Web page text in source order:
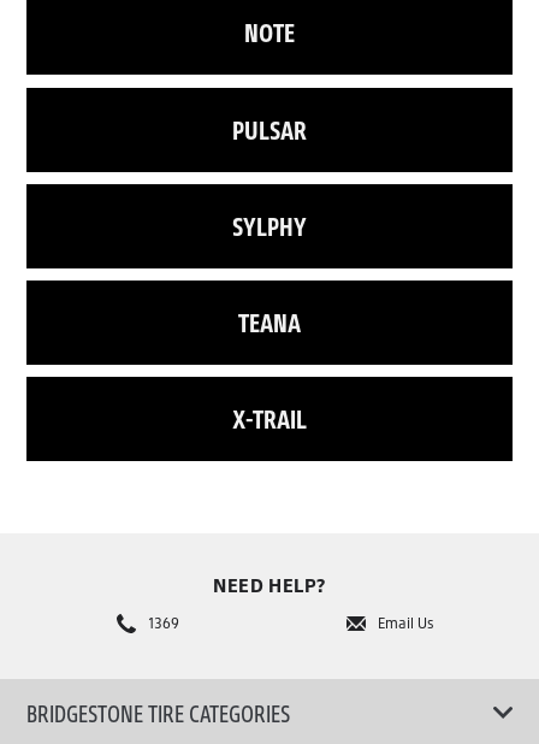
NOTE
PULSAR
SYLPHY
TEANA
X-TRAIL
NEED HELP?
1369 Email Us
BRIDGESTONE TIRE CATEGORIES